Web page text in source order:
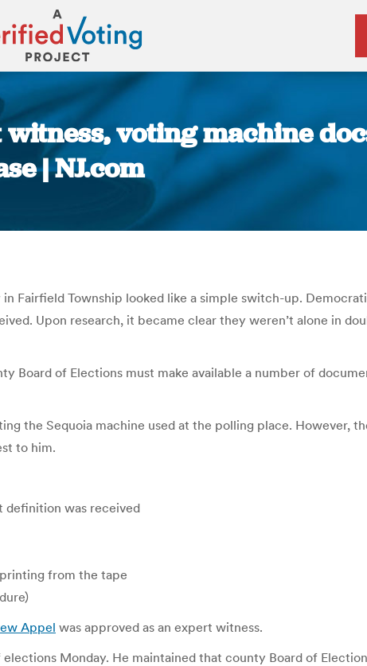
witness, voting machine
| NJ.com
Fairfield Township looked like a simple switch-up.
Upon research, it became clear they weren’t alone in
Board of Elections must make available a number of
the Sequoia machine used at the polling place. However,
to him.
definition was received
from the tape
Appel was approved as an expert witness.
Monday. He maintained that county Board of